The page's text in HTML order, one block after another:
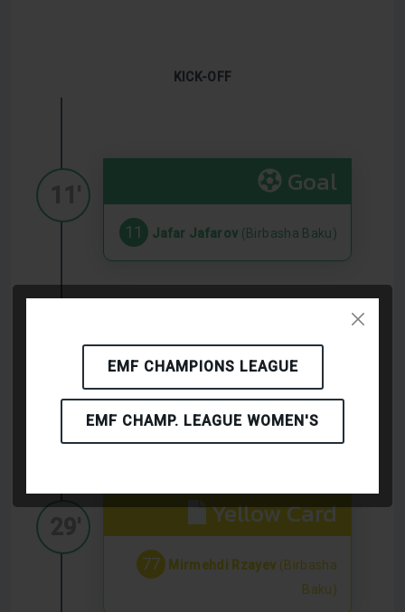
EMF CHAMPIONS LEAGUE
EMF CHAMP. LEAGUE WOMEN'S
KICK-OFF
Goal
11 Jafar Jafarov (Birbasha Baku)
Goal
9
Pablo Cesar Romero Agüero
(Ortega Twins FC Malaga)
Yellow Card
77 Mirmehdi Rzayev (Birbasha
Baku)